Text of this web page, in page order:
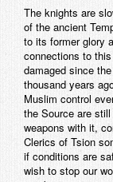
The knights are
of the ancient
to its former glory
connections to
damaged since
thousand years
Muslim control
the Source are
weapons with it,
Clerics of Tsion
if conditions are
wish to stop our